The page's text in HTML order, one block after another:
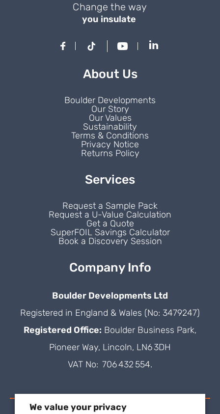
Change the way
you insulate
About Us
Boulder Developments
Our Story
Our Values
Sustainability
Terms & Conditions
Privacy Notice
Returns Policy
Services
Request a Sample Pack
Request a U-Value Calculation
Get a Quote
SuperFOIL Savings Calculator
Book a Discovery Session
Company Info
Boulder Developments Ltd
Registered in England & Wales (No: 3479247)
Registered Office: Boulder Business Park,
Pioneer Way, Lincoln, LN6 3DH
VAT No: 706 432 554.
We value your privacy